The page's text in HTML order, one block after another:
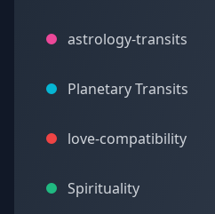
astrology-transits
Planetary Transits
love-compatibility
Spirituality